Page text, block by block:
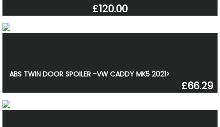
£120.00
ABS TWIN DOOR SPOILER -VW CADDY MK5 2021>
£66.29